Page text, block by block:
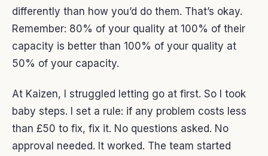
differently than how you’d do them. That’s okay.
Remember: 80% of your quality at 100% of their
capacity is better than 100% of your quality at
50% of your capacity.
At Kaizen, I struggled letting go at first. So I took
baby steps. I set a rule: if any problem costs less
than £50 to fix, fix it. No questions asked. No
approval needed. It worked. The team started